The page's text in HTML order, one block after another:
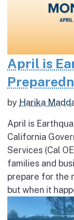
April is
by Harika
April is
California
Services (Cal
families and
prepare for the
but when it